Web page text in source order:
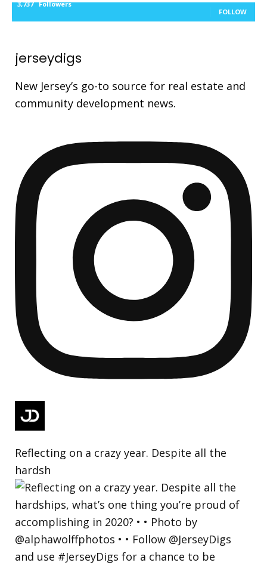
3,737 Followers
FOLLOW
jerseydigs
New Jersey’s go-to source for real estate and
community development news.
Reflecting on a crazy year. Despite all the
hardsh